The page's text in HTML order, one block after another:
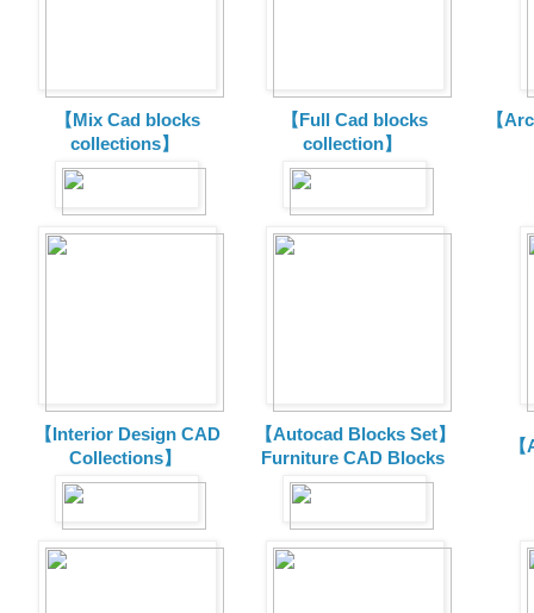
【Mix Cad blocks
collections】
【Full Cad blocks
collection】
【
【Interior Design CAD
Collections】
【Autocad Blocks Set】
Furniture CAD Blocks